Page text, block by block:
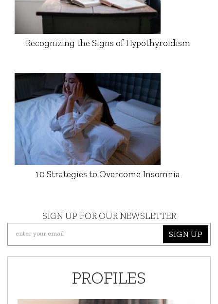
Recognizing the Signs of Hypothyroidism
10 Strategies to Overcome Insomnia
SIGN UP FOR OUR NEWSLETTER
SIGN UP
PROFILES